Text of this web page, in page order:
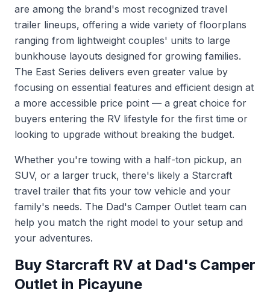
are among the brand's most recognized travel
trailer lineups, offering a wide variety of floorplans
ranging from lightweight couples' units to large
bunkhouse layouts designed for growing families.
The East Series delivers even greater value by
focusing on essential features and efficient design at
a more accessible price point — a great choice for
buyers entering the RV lifestyle for the first time or
looking to upgrade without breaking the budget.
Whether you're towing with a half-ton pickup, an
SUV, or a larger truck, there's likely a Starcraft
travel trailer that fits your tow vehicle and your
family's needs. The Dad's Camper Outlet team can
help you match the right model to your setup and
your adventures.
Buy Starcraft RV at Dad's Camper
Outlet in Picayune